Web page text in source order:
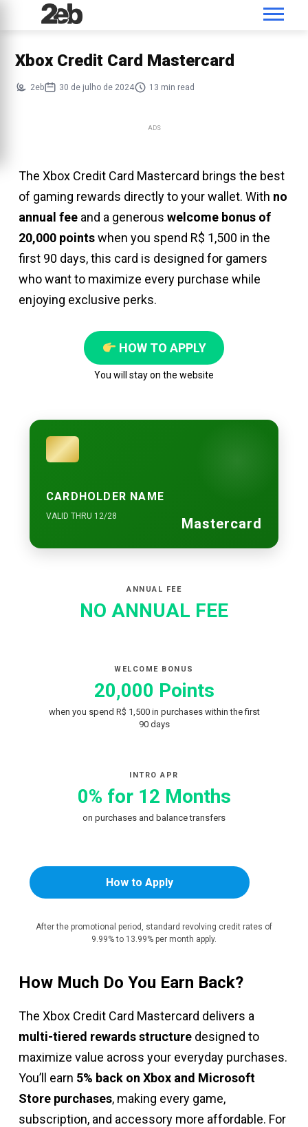
Xbox Credit Card Mastercard
2eb 30 de julho de 2024 13 min read
ADS
The Xbox Credit Card Mastercard brings the best
of gaming rewards directly to your wallet. With no
annual fee and a generous welcome bonus of
20,000 pointswhen you spend R$ 1,500 in the
first 90 days, this card is designed for gamers
who want to maximize every purchase while
enjoying exclusive perks.
HOW TO APPLY
You will stay on the website
CARDHOLDER NAME
VALID THRU 12/28 Mastercard
ANNUAL FEE
NO ANNUAL FEE
WELCOME BONUS
20,000 Points
when you spend R$ 1,500 in purchases within the first
90 days
INTRO APR
0% for 12 Months
on purchases and balance transfers
How to Apply
After the promotional period, standard revolving credit rates of
9.99% to 13.99% per month apply.
How Much Do You Earn Back?
The Xbox Credit Card Mastercard delivers a
multi-tiered rewards structure designed to
maximize value across your everyday purchases.
You’ll earn 5% back on Xbox and Microsoft
Store purchases, making every game,
subscription, and accessory more affordable. For